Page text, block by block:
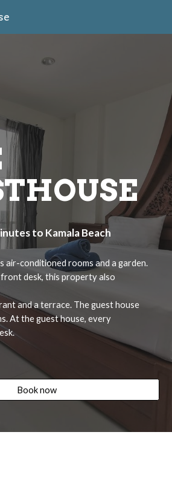
to Kamala Beach
air-conditioned rooms and a garden.
desk, this property also
and a terrace. The guest house
At the guest house, every
Book now